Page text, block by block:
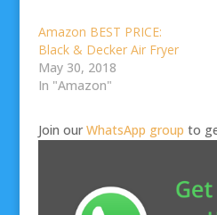
Amazon BEST PRICE:
Black & Decker Air Fryer
May 30, 2018
In "Amazon"
Join our WhatsApp group to